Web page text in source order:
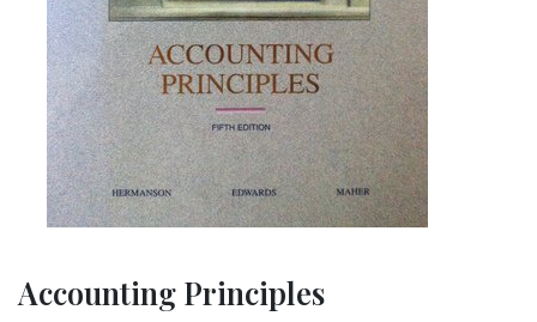
Accounting Principles